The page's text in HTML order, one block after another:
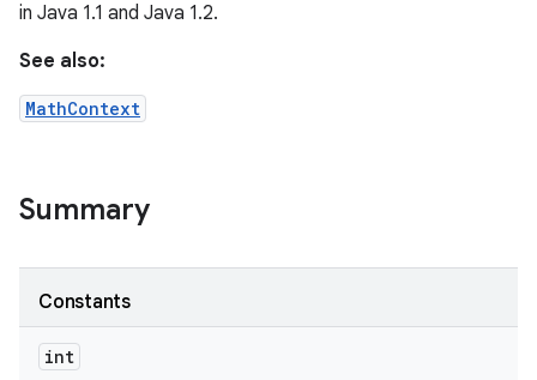
in Java 1.1 and Java 1.2.
See also:
MathContext
Summary
Constants
int